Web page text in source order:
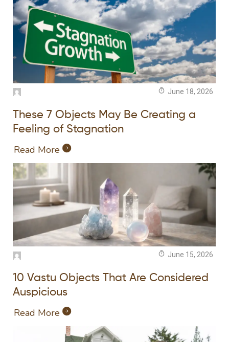
June 18, 2026
These 7 Objects May Be Creating a
Feeling of Stagnation
Read More
June 15, 2026
10 Vastu Objects That Are Considered
Auspicious
Read More